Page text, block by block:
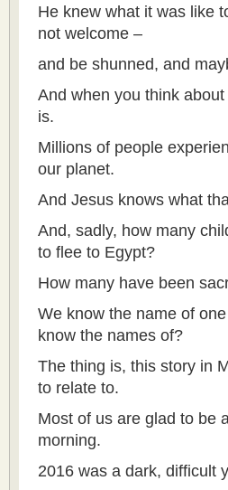
He knew what it was like
not welcome –
and be shunned, and
And when you think
is.
Millions of people
our planet.
And Jesus knows what
And, sadly, how many
to flee to Egypt?
How many have been
We know the name of
know the names of?
The thing is, this story in
to relate to.
Most of us are glad to be
morning.
2016 was a dark, difficult